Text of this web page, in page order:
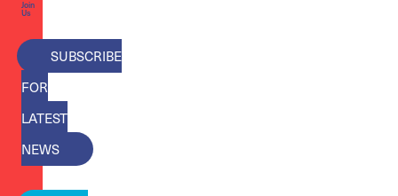
Join
Us
SUBSCRIBE
FOR
LATEST
NEWS